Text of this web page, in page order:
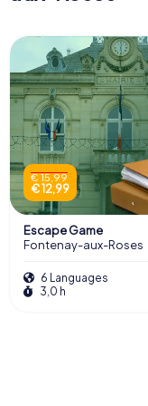
€ 15,99
€ 12,99
Escape Game
Fontenay-aux-Roses
6 Languages
3,0 h